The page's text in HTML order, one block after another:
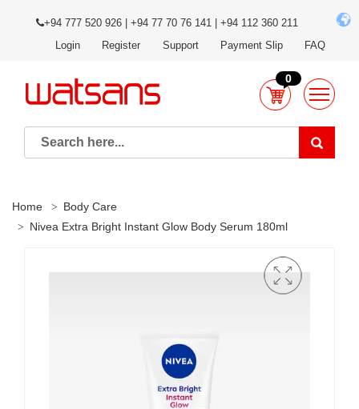
+94 777 520 926 | +94 77 70 76 141 | +94 112 360 211
Login
Register Support Payment Slip FAQ
0
Home
Body Care
Nivea Extra Bright Instant Glow Body Serum 180ml